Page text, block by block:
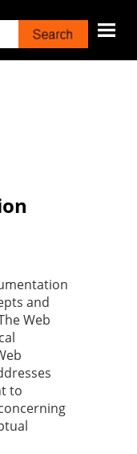
and
Web
to